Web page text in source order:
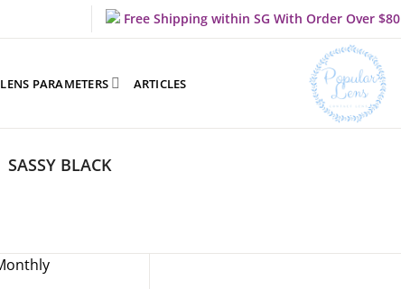
Free Shipping within SG With Order Over $80
LENS PARAMETERS ARTICLES
SASSY BLACK